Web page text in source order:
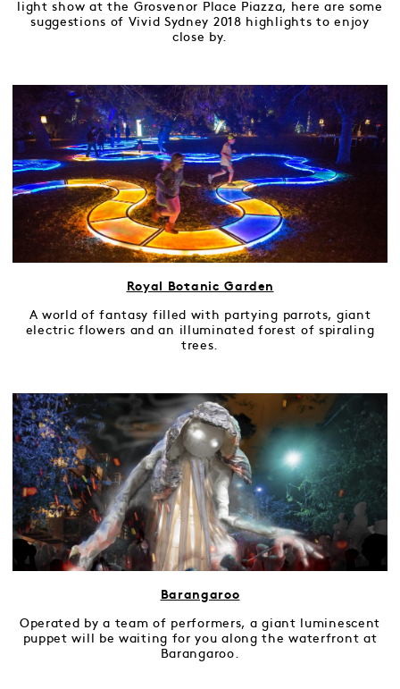
light show at the Grosvenor Place Piazza, here are some
suggestions of Vivid Sydney 2018 highlights to enjoy
close by.
Royal Botanic Garden
A world of fantasy filled with partying parrots, giant
electric flowers and an illuminated forest of spiraling
trees.
Barangaroo
Operated by a team of performers, a giant luminescent
puppet will be waiting for you along the waterfront at
Barangaroo.